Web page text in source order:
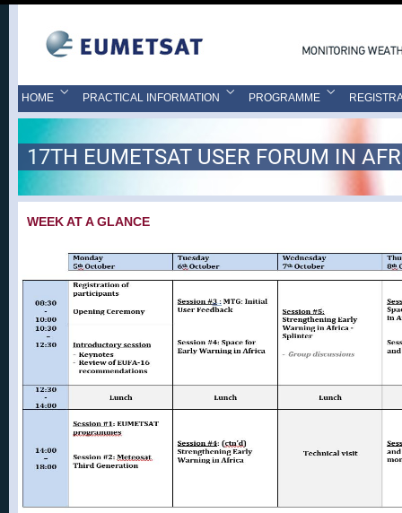
HOME PRACTICAL INFORMATION PROGRAMME
17TH EUMETSAT USER FORUM IN
WEEK AT A GLANCE